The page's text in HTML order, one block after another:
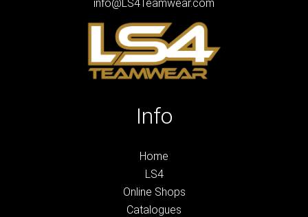
info@LS4Teamwear.com
Info
Home
LS4
Online Shops
Catalogues